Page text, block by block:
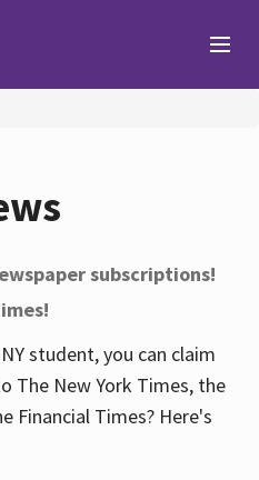
subscriptions!
student, you can claim
The New York Times, the
Financial Times? Here's